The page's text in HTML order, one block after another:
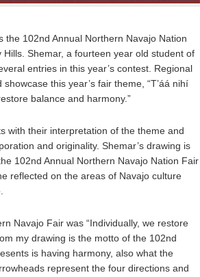
102nd Annual Northern Navajo Nation
Shemar, a fourteen year old student of
entries in this year’s contest. Regional
this year’s fair theme, “T’áá nihí
balance and harmony.”
with their interpretation of the theme and
and originality. Shemar’s drawing is
102nd Annual Northern Navajo Nation Fair
reflected on the areas of Navajo culture
Navajo Fair was “Individually, we restore
my drawing is the motto of the 102nd
is having harmony, also what the
represent the four directions and